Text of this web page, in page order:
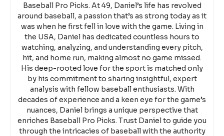
Baseball Pro Picks. At 49, Daniel’s life has revolved
around baseball, a passion that’s as strong today as it
was when he first fell in love with the game. Living in
the USA, Daniel has dedicated countless hours to
watching, analyzing, and understanding every pitch,
hit, and home run, making almost no game missed.
His deep-rooted love for the sport is matched only
by his commitment to sharing insightful, expert
analysis with fellow baseball enthusiasts. With
decades of experience and a keen eye for the game’s
nuances, Daniel brings a unique perspective that
enriches Baseball Pro Picks. Trust Daniel to guide you
through the intricacies of baseball with the authority